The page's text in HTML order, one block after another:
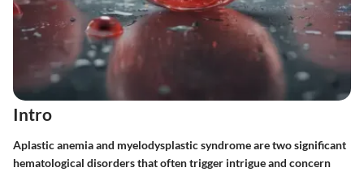
Intro
Aplastic anemia and myelodysplastic syndrome are two significant
hematological disorders that often trigger intrigue and concern